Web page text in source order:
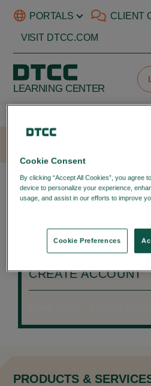
PORTALS CLIENT
VISIT DTCC.COM
LEARNING CENTER
LOGIN WITH YOUR
PORTAL ID
LOGIN TO YOUR
LEARNING
CREATE ACCOUNT
PRODUCTS &
Cookie Consent
By clicking “Accept All Cookies”, you agree
device to personalize your experience,
usage, and assist in our efforts to improve
Cookie Preferences